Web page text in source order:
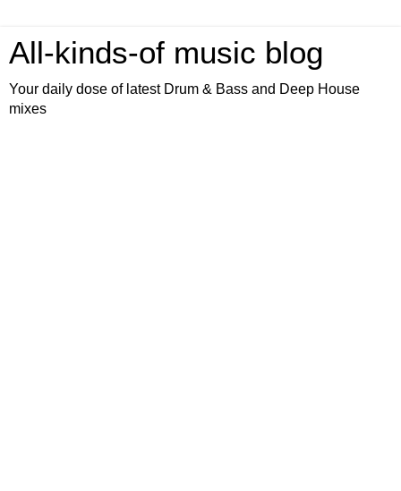
All-kinds-of music blog
Your daily dose of latest Drum & Bass and Deep House
mixes